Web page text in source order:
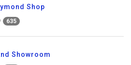
Shop
635
Showroom